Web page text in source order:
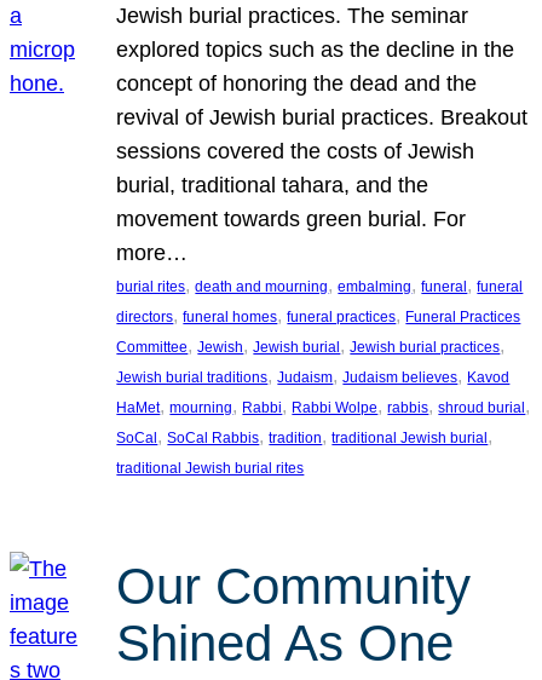
Jewish burial practices. The seminar
explored topics such as the decline in the
concept of honoring the dead and the
revival of Jewish burial practices. Breakout
sessions covered the costs of Jewish
burial, traditional tahara, and the
movement towards green burial. For
more…
burial rites, death and mourning, embalming, funeral , funeral
directors, funeral homes, funeral practices, Funeral Practices
Committee, Jewish, Jewish burial , Jewish burial practices
Jewish burial traditions, Judaism, Judaism believes, Kavod
HaMet, mourning, Rabbi, Rabbi Wolpe, rabbis, shroud burial
SoCal , SoCal Rabbis, tradition, traditional Jewish burial
traditional Jewish burial rites
Our Community
Shined As One